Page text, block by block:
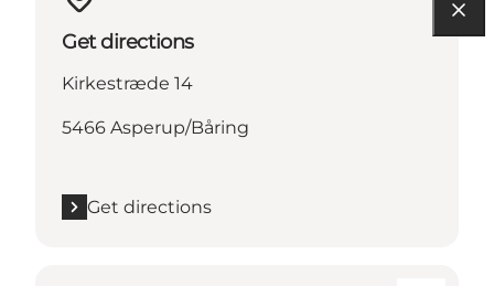
Get directions
Kirkestræde 14
5466 Asperup/Båring
Get directions